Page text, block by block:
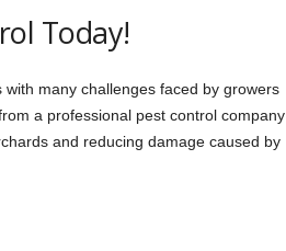
Today!
many challenges faced by growers
a professional pest control company
and reducing damage caused by